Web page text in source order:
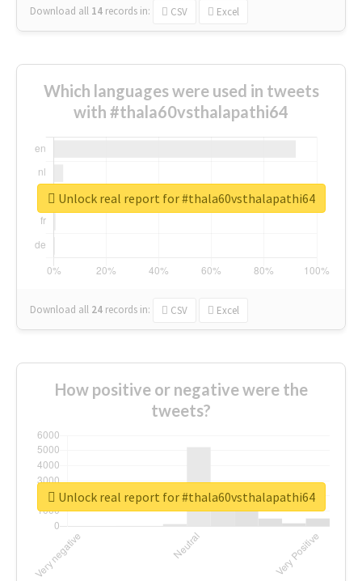
Download all 14 records in: CSV Excel
Which languages were used in tweets
with #thala60vsthalapathi64
Download all 24 records in: CSV Excel
Unlock real report for #thala60vsthalapathi64
How positive or negative were the
tweets?
Unlock real report for #thala60vsthalapathi64